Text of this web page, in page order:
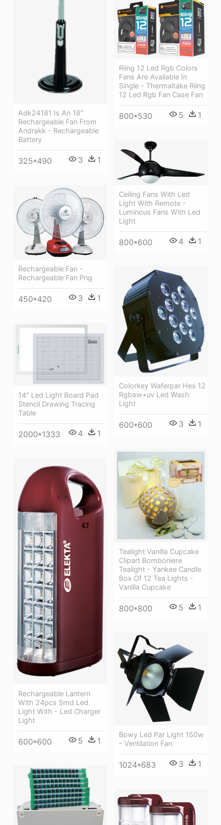
Adk24181 Is An 18″
Rechargeable Fan From
Andrakk - Rechargeable
Battery
325*490 3 1
Riing 12 Led Rgb Colors
Fans Are Available In
Single - Thermaltake Riing
12 Led Rgb Fan Case Fan
800*530 5 1
Ceiling Fans With Led
Light With Remote -
Luminous Fans With Led
Light
800*600 4 1
Rechargeable Fan -
Rechargeable Fan Png
450*420 3 1
Colorkey Waferpar Hex 12
Rgbaw+uv Led Wash
Light
600*600 3 1
14" Led Light Board Pad
Stencil Drawing Tracing
Table
2000*1333 4 1
Tealight Vanilla Cupcake
Clipart Bomboniere
Tealight - Yankee Candle
Box Of 12 Tea Lights -
Vanilla Cupcake
800*800 5 1
Rechargeable Lantern
With 24pcs Smd Led
Light With - Led Charger
Light
600*600 5 1
Bowy Led Par Light 150w
- Ventilation Fan
1024*683 3 1